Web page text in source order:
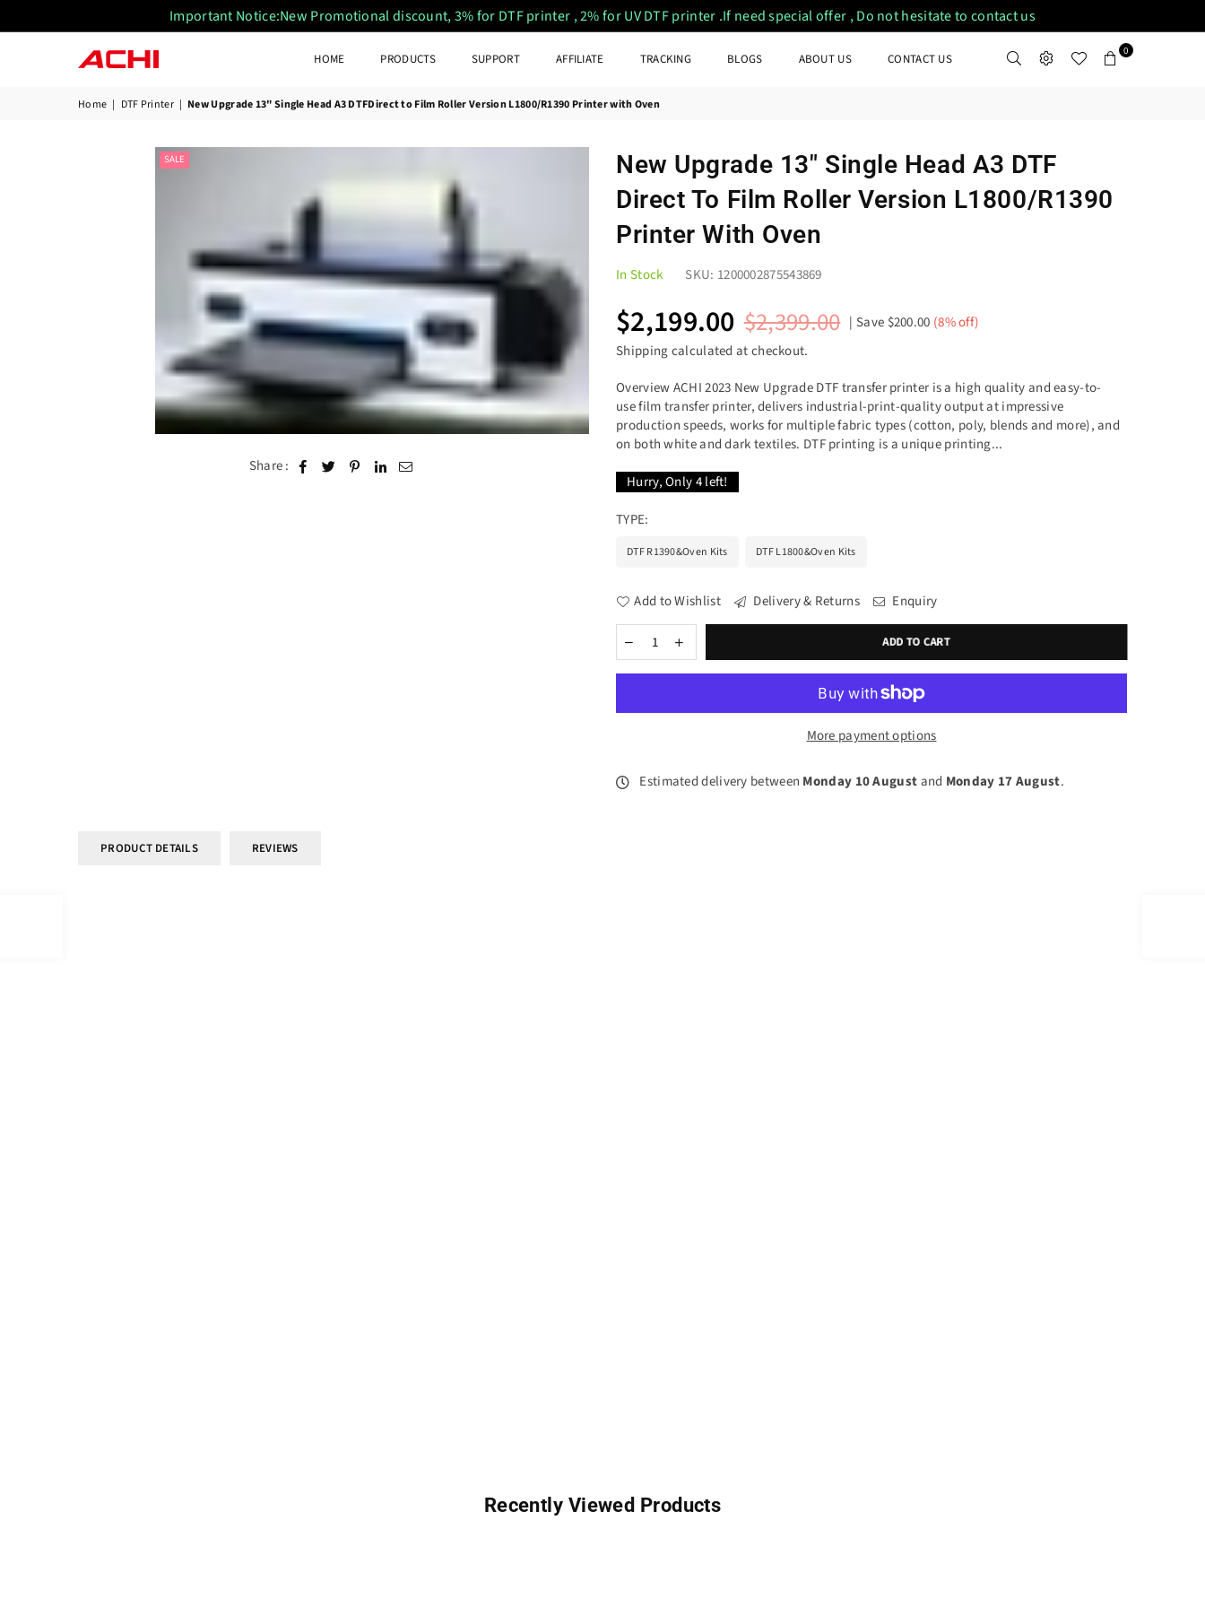
Important Notice:New Promotional discount, 3% for DTF printer , 2% for UV DTF printer .If need special offer , Do not hesitate to contact us
ACHIUVDTFPRINTER
HOME PRODUCTS SUPPORT AFFILIATE TRACKING BLOGS ABOUT US CONTACT US
0
Home | DTF Printer | New Upgrade 13" Single Head A3 DTFDirect to Film Roller Version L1800/R1390 Printer with Oven
SALE
Share :
New Upgrade 13" Single Head A3 DTF
Direct To Film Roller Version L1800/R1390
Printer With Oven
In Stock SKU: 1200002875543869
Regular
price
$2,199.00 $2,399.00 |Save $200.00 (8% off)
Shippingcalculated at checkout.
Overview ACHI 2023 New Upgrade DTF transfer printer is a high quality and easy-to-
use film transfer printer, delivers industrial-print-quality output at impressive
production speeds, works for multiple fabric types (cotton, poly, blends and more), and
on both white and dark textiles. DTF printing is a unique printing...
Hurry, Only4left!
TYPE:
DTF R1390&Oven Kits DTF L1800&Oven Kits
Add to Wishlist Delivery & Returns Enquiry
ADD TO CART
More payment options
Estimated delivery between Monday 10 Augustand Monday 17 August.
PRODUCT DETAILS REVIEWS
Recently Viewed Products